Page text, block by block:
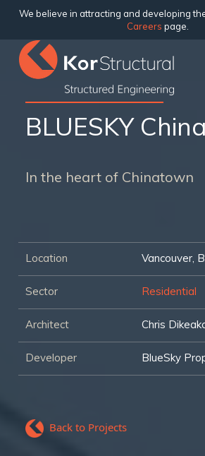
We believe in attracting and developing
Careers page.
BLUESKY
In the heart of Chinatown
Location Vancouver,
Sector Residential
Architect Chris
Developer BlueSky
Back to Projects